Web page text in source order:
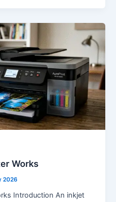
Works
2026
Introduction An inkjet